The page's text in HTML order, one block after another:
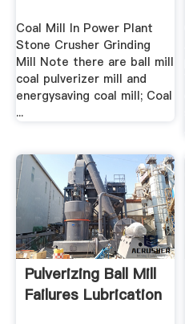
Coal Mill In Power Plant
Stone Crusher Grinding
Mill Note there are ball mill
coal pulverizer mill and
energysaving coal mill; Coal
...
Pulverizing Ball Mill
Failures Lubrication